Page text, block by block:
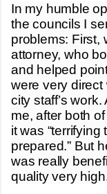
In my humble
the councils I
problems: First,
attorney, who
and helped
were very direct
city staff’s
me, after both
it was “terrifying
prepared.” But
was really
quality very